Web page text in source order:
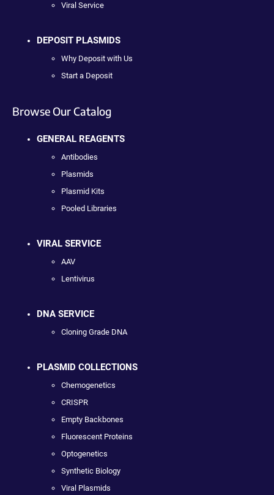
Viral Service
DEPOSIT PLASMIDS
Why Deposit with Us
Start a Deposit
Browse Our Catalog
GENERAL REAGENTS
Antibodies
Plasmids
Plasmid Kits
Pooled Libraries
VIRAL SERVICE
AAV
Lentivirus
DNA SERVICE
Cloning Grade DNA
PLASMID COLLECTIONS
Chemogenetics
CRISPR
Empty Backbones
Fluorescent Proteins
Optogenetics
Synthetic Biology
Viral Plasmids